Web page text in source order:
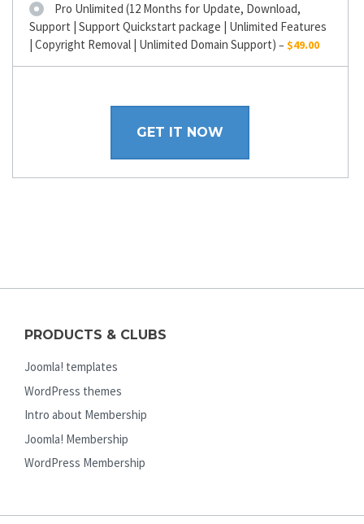
Pro Unlimited (12 Months for Update, Download,
Support | Support Quickstart package | Unlimited Features
| Copyright Removal | Unlimited Domain Support) –$49.00
GET IT NOW
PRODUCTS & CLUBS
Joomla! templates
WordPress themes
Intro about Membership
Joomla! Membership
WordPress Membership